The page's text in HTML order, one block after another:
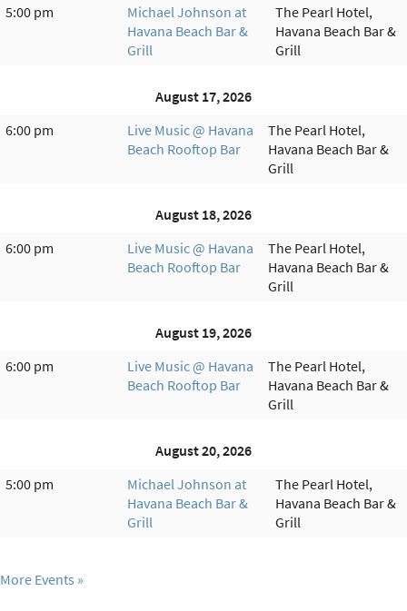
5:00 pm
Michael Johnson at
Havana Beach Bar &
Grill
The Pearl Hotel,
Havana Beach Bar &
Grill
August 17, 2026
6:00 pm
Live Music @ Havana
Beach Rooftop Bar
The Pearl Hotel,
Havana Beach Bar &
Grill
August 18, 2026
6:00 pm
Live Music @ Havana
Beach Rooftop Bar
The Pearl Hotel,
Havana Beach Bar &
Grill
August 19, 2026
6:00 pm
Live Music @ Havana
Beach Rooftop Bar
The Pearl Hotel,
Havana Beach Bar &
Grill
August 20, 2026
5:00 pm
Michael Johnson at
Havana Beach Bar &
Grill
The Pearl Hotel,
Havana Beach Bar &
Grill
More Events